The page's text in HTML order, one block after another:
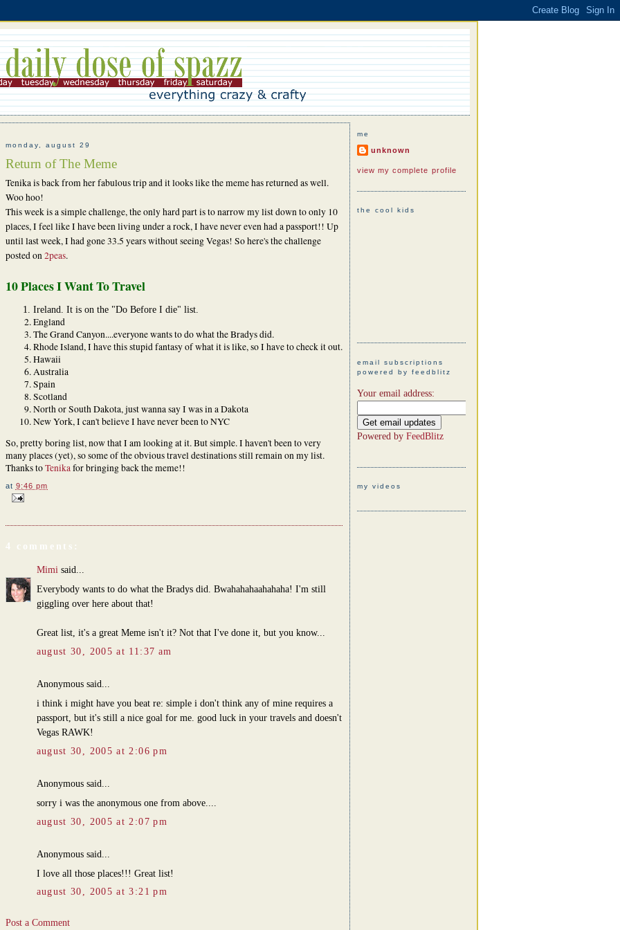
monday, august 29
Return of The Meme
Tenika is back from her fabulous trip and it looks like the meme has returned as well.
Woo hoo!
This week is a simple challenge, the only hard part is to narrow my list down to only 10
places, I feel like I have been living under a rock, I have never even had a passport!! Up
until last week, I had gone 33.5 years without seeing Vegas! So here's the challenge
posted on2peas.
10 Places I Want To Travel
Ireland. It is on the "Do Before I die" list.
England
The Grand Canyon....everyone wants to do what the Bradys did.
Rhode Island, I have this stupid fantasy of what it is like, so I have to check it out.
Hawaii
Australia
Spain
Scotland
North or South Dakota, just wanna say I was in a Dakota
New York, I can't believe I have never been to NYC
So, pretty boring list, now that I am looking at it. But simple. I haven't been to very
many places (yet), so some of the obvious travel destinations still remain on my list.
Thanks toTenikafor bringing back the meme!!
at 9:46 pm
4 comments:
Mimisaid...
Everybody wants to do what the Bradys did. Bwahahahaahahaha! I'm still
giggling over here about that!
Great list, it's a great Meme isn't it? Not that I've done it, but you know...
august 30, 2005 at 11:37 am
Anonymous said...
i think i might have you beat re: simple i don't think any of mine requires a
passport, but it's still a nice goal for me. good luck in your travels and doesn't
Vegas RAWK!
august 30, 2005 at 2:06 pm
Anonymous said...
sorry i was the anonymous one from above....
august 30, 2005 at 2:07 pm
Anonymous said...
I love all those places!!! Great list!
august 30, 2005 at 3:21 pm
Post a Comment
me
unknown
view my complete profile
the cool kids
email subscriptions
powered by feedblitz
Your email address:
Powered by FeedBlitz
my videos